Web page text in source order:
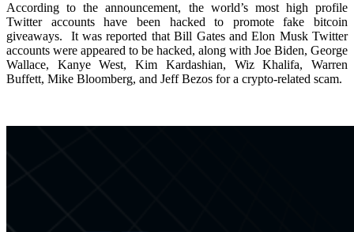
According to the announcement, the world’s most high profile
Twitter accounts have been hacked to promote fake bitcoin
giveaways. It was reported that Bill Gates and Elon Musk Twitter
accounts were appeared to be hacked, along with Joe Biden, George
Wallace, Kanye West, Kim Kardashian, Wiz Khalifa, Warren
Buffett, Mike Bloomberg, and Jeff Bezos for a crypto-related scam.